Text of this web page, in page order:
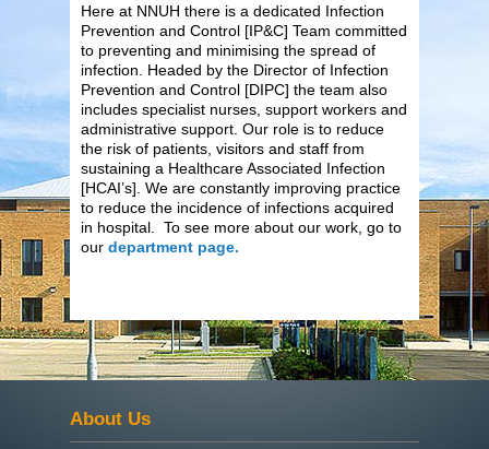
Here at NNUH there is a dedicated Infection
Prevention and Control [IP&C] Team committed
to preventing and minimising the spread of
infection. Headed by the Director of Infection
Prevention and Control [DIPC] the team also
includes specialist nurses, support workers and
administrative support. Our role is to reduce
the risk of patients, visitors and staff from
sustaining a Healthcare Associated Infection
[HCAI’s]. We are constantly improving practice
to reduce the incidence of infections acquired
in hospital. To see more about our work, go to
our department page.
About Us